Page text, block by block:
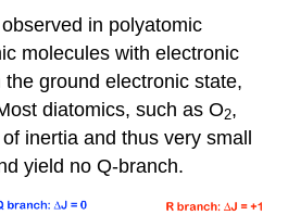
in polyatomic
molecules with electronic
ground electronic state,
diatomics, such as O2,
inertia and thus very small
yield no Q-branch.